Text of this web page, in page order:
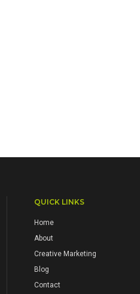
QUICK LINKS
Home
About
Creative Marketing
Blog
Contact